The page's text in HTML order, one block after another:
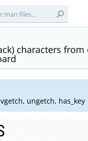
characters from
ungetch, has_key